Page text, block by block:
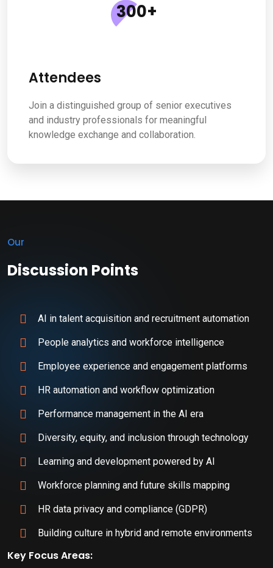
300+
Attendees
Join a distinguished group of senior executives
and industry professionals for meaningful
knowledge exchange and collaboration.
Our
Discussion Points
AI in talent acquisition and recruitment automation
People analytics and workforce intelligence
Employee experience and engagement platforms
HR automation and workflow optimization
Performance management in the AI era
Diversity, equity, and inclusion through technology
Learning and development powered by AI
Workforce planning and future skills mapping
HR data privacy and compliance (GDPR)
Building culture in hybrid and remote environments
Key Focus Areas: